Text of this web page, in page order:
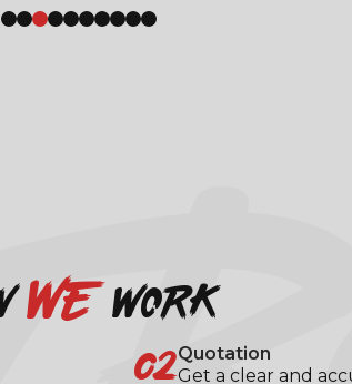
wework
02Quotation
Get a clear and